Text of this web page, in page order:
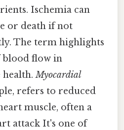
Ischemia can
or death if not
The term highlights
flow in
health.Myocardial
refers to reduced
muscle, often a
attack It's one of